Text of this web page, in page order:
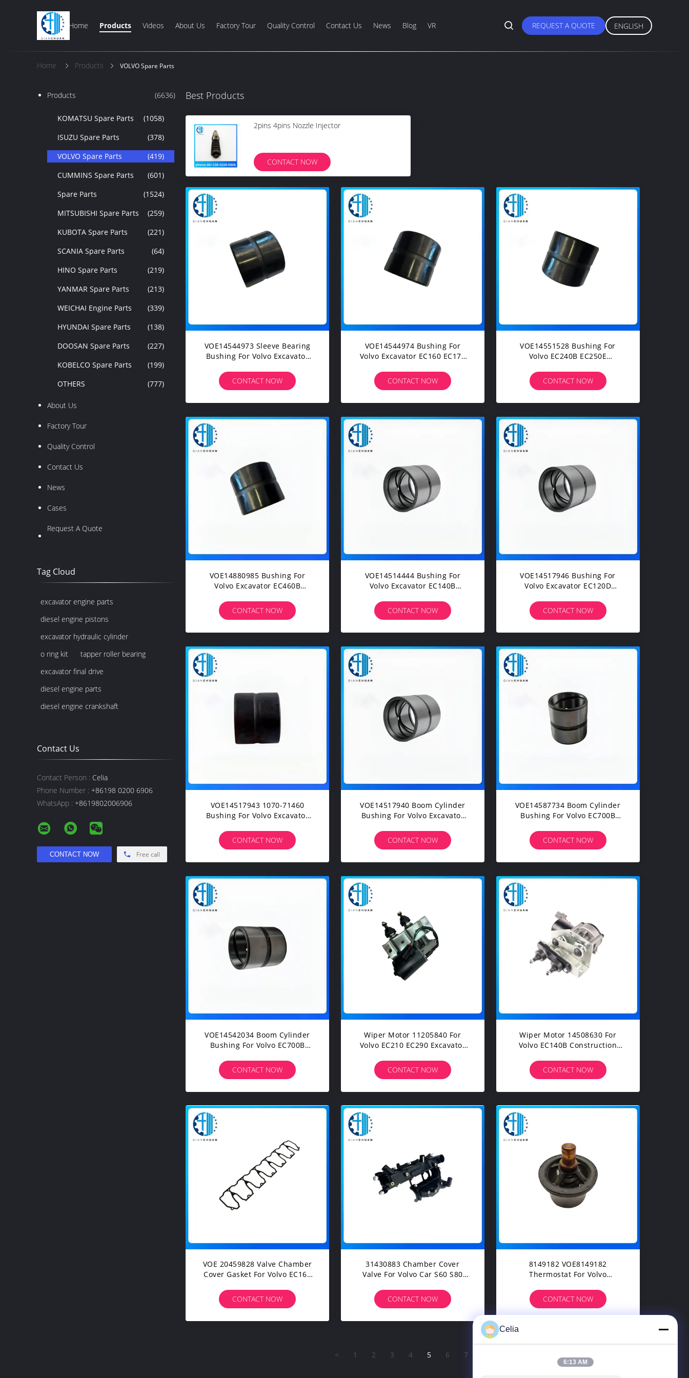
Home Products Videos About Us Factory Tour Quality Control Contact Us News Blog VR REQUEST A QUOTE ENGLISH
Home Products VOLVO Spare Parts
Products (6636)
KOMATSU Spare Parts
(1058)
ISUZU Spare Parts
(378)
VOLVO Spare Parts
(419)
CUMMINS Spare Parts
(601)
Spare Parts
(1524)
MITSUBISHI Spare Parts
(259)
KUBOTA Spare Parts
(221)
SCANIA Spare Parts
(64)
HINO Spare Parts
(219)
YANMAR Spare Parts
(213)
WEICHAI Engine Parts
(339)
HYUNDAI Spare Parts
(138)
DOOSAN Spare Parts
(227)
KOBELCO Spare Parts
(199)
OTHERS
(777)
About Us
Factory Tour
Quality Control
Contact Us
News
Cases
Request A Quote
Tag Cloud
excavator engine parts
diesel engine pistons
excavator hydraulic cylinder
o ring kit
tapper roller bearing
excavator final drive
diesel engine parts
diesel engine crankshaft
Contact Us
Contact Person : Celia
Phone Number : +86198 0200 6906
WhatsApp : +8619802006906
Free call
Best Products
2pins 4pins Nozzle Injector
CONTACT NOW
VOE14544973 Sleeve Bearing
Bushing For Volvo Excavator
EC220D EC235C
CONTACT NOW
VOE14544974 Bushing For
Volvo Excavator EC160 EC170
EC235
CONTACT NOW
VOE14551528 Bushing For
Volvo EC240B EC250E
EC460CHR EC480DHR FC2924C
CONTACT NOW
VOE14880985 Bushing For
Volvo Excavator EC460B
EC350D EC380D EC480D
CONTACT NOW
VOE14514444 Bushing For
Volvo Excavator EC140B
EC250D EC290B EC300D
CONTACT NOW
VOE14517946 Bushing For
Volvo Excavator EC120D
EC170D EC210D EC240C
EC290C EC300E
CONTACT NOW
VOE14517943 1070-71460
Bushing For Volvo Excavator
EC180C EC200E EC210D
EC220E EC235C EW210C
CONTACT NOW
VOE14517940 Boom Cylinder
Bushing For Volvo Excavator
EC210C EC220D EC235C
EC250D EC290B EC300E
CONTACT NOW
VOE14587734 Boom Cylinder
Bushing For Volvo EC700B
EC750D Excavarts Parts
CONTACT NOW
VOE14542034 Boom Cylinder
Bushing For Volvo EC700B
CONTACT NOW
Wiper Motor 11205840 For
Volvo EC210 EC290 Excavator
CONTACT NOW
Wiper Motor 14508630 For
Volvo EC140B Construction
Spare Parts
CONTACT NOW
VOE 20459828 Valve Chamber
Cover Gasket For Volvo EC160
Machinery Diesel Engine
CONTACT NOW
31430883 Chamber Cover
Valve For Volvo Car S60 S80
Parts
CONTACT NOW
8149182 VOE8149182
Thermostat For Volvo
Spare Parts
CONTACT NOW
< 1 2 3 4 5 6 7
Celia
6:13 AM